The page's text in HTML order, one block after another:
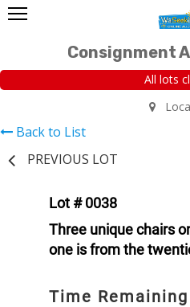
Consignment
All lots
Back to List
PREVIOUS LOT
Lot # 0038
Three unique chairs
one is from the
Time Remaining